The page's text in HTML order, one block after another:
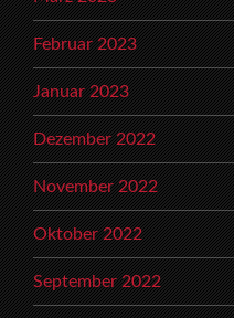
Februar 2023
Januar 2023
Dezember 2022
November 2022
Oktober 2022
September 2022